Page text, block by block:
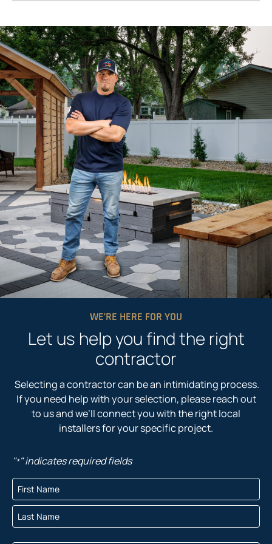
WE’RE HERE FOR YOU
Let us help you find the right
contractor
Selecting a contractor can be an intimidating process.
If you need help with your selection, please reach out
to us and we’ll connect you with the right local
installers for your specific project.
"*" indicates required fields
N
a
m
e
F
i